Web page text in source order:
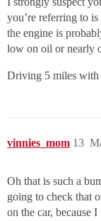
you’re referring to
the engine is
low on oil or nearly
Driving 5 miles with
vinnies_mom 13
Oh that is such a
going to check that
on the car, because